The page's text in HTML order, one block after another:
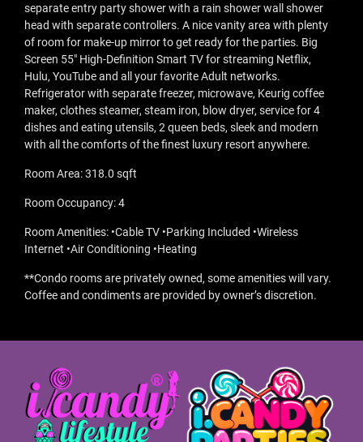
separate entry party shower with a rain shower wall shower
head with separate controllers. A nice vanity area with plenty
of room for make-up mirror to get ready for the parties. Big
Screen 55" High-Definition Smart TV for streaming Netflix,
Hulu, YouTube and all your favorite Adult networks.
Refrigerator with separate freezer, microwave, Keurig coffee
maker, clothes steamer, steam iron, blow dryer, service for 4
dishes and eating utensils, 2 queen beds, sleek and modern
with all the comforts of the finest luxury resort anywhere.
Room Area: 318.0 sqft
Room Occupancy: 4
Room Amenities: •Cable TV •Parking Included •Wireless
Internet •Air Conditioning •Heating
**Condo rooms are privately owned, some amenities will vary.
Coffee and condiments are provided by owner’s discretion.